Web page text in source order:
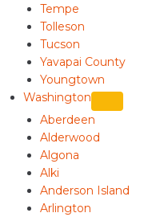
Tempe
Tolleson
Tucson
Yavapai County
Youngtown
Washington
Aberdeen
Alderwood
Algona
Alki
Anderson Island
Arlington